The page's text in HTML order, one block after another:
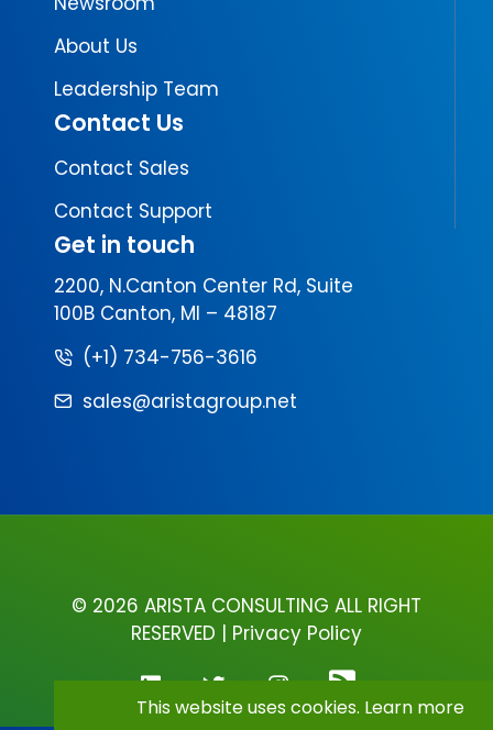
This website uses cookies. Learn more
About Us
Leadership Team
Contact Us
Contact Sales
Contact Support
Get in touch
2200, N.Canton Center Rd, Suite
100B Canton, MI – 48187
(+1) 734-756-3616
sales@aristagroup.net
© 2026 ARISTA CONSULTING ALL RIGHT
RESERVED | Privacy Policy